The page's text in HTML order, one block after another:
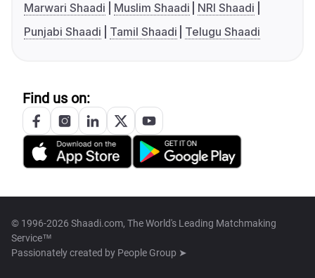
Marwari Shaadi
Muslim Shaadi
NRI Shaadi
Punjabi Shaadi
Tamil Shaadi Telugu Shaadi
Find us on:
© 1996-2026 Shaadi.com, The World's Leading Matchmaking
Service™
Passionately created by People Group ➤